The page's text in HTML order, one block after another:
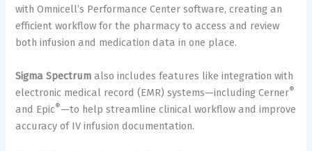
with Omnicell’s Performance Center software, creating an
efficient workflow for the pharmacy to access and review
both infusion and medication data in one place.
Sigma Spectrum also includes features like integration with
electronic medical record (EMR) systems—including Cerner®
and Epic®—to help streamline clinical workflow and improve
accuracy of IV infusion documentation.